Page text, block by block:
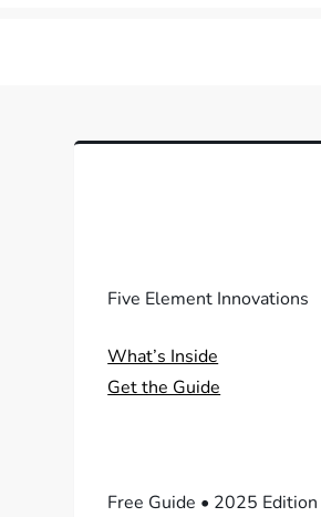
Five Element Innovations
What’s Inside
Get the Guide
Free Guide • 2025 Edition